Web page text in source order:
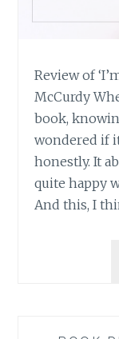
Review of
McCurdy
book,
wondered if
honestly. It
quite happy
And this, I